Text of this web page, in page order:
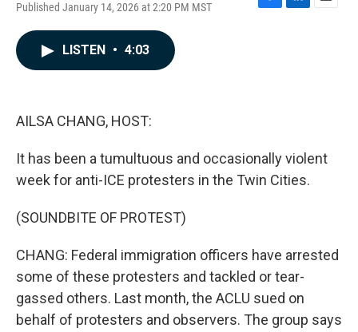
Published January 14, 2026 at 2:20 PM MST
F
L
E
LISTEN • 4:03
AILSA CHANG, HOST:
It has been a tumultuous and occasionally violent
week for anti-ICE protesters in the Twin Cities.
(SOUNDBITE OF PROTEST)
CHANG: Federal immigration officers have arrested
some of these protesters and tackled or tear-
gassed others. Last month, the ACLU sued on
behalf of protesters and observers. The group says